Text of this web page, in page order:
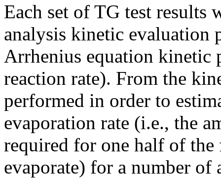
Each set of TG test results
analysis kinetic evaluation
Arrhenius equation kinetic
reaction rate). From the
performed in order to
evaporation rate (i.e., the
required for one half of the
evaporate) for a number of